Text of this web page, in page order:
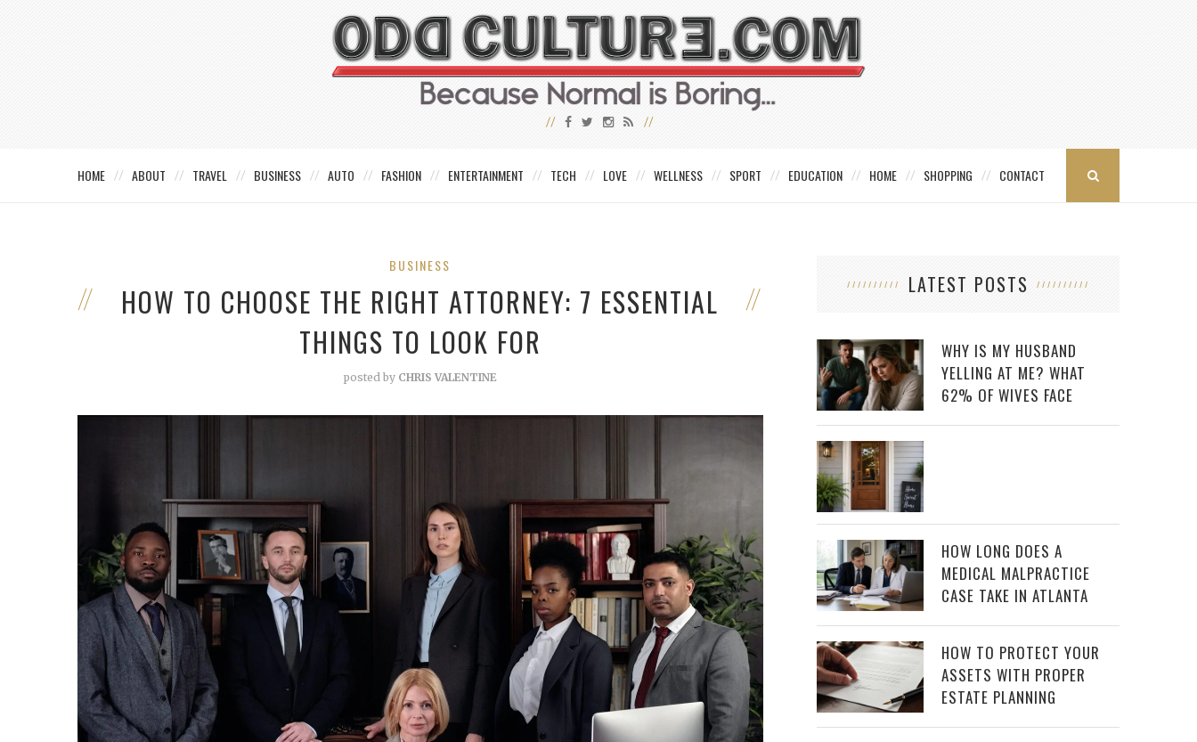
HOME ABOUT TRAVEL BUSINESS AUTO FASHION ENTERTAINMENT TECH LOVE WELLNESS SPORT EDUCATION HOME SHOPPING CONTACT
BUSINESS
HOW TO CHOOSE THE RIGHT ATTORNEY: 7 ESSENTIAL
THINGS TO LOOK FOR
posted by CHRIS VALENTINE
LATEST POSTS
WHY IS MY HUSBAND
YELLING AT ME? WHAT
62% OF WIVES FACE
HOW LONG DOES A
MEDICAL MALPRACTICE
CASE TAKE IN ATLANTA
HOW TO PROTECT YOUR
ASSETS WITH PROPER
ESTATE PLANNING